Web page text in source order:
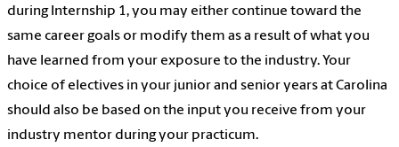
during Internship 1, you may either continue toward the
same career goals or modify them as a result of what you
have learned from your exposure to the industry. Your
choice of electives in your junior and senior years at Carolina
should also be based on the input you receive from your
industry mentor during your practicum.